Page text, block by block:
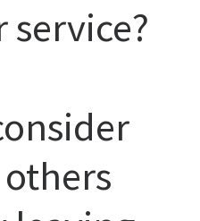
service?